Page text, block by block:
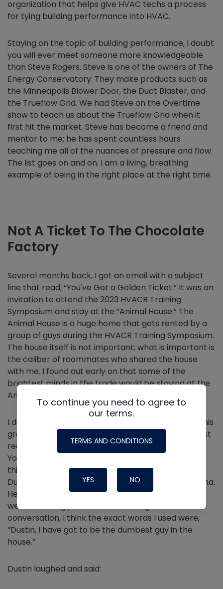
organization that helps give HVAC techs a process
for tying building performance into HVAC.
Staying on the topic of building performance, I doubt
you will ever meet someone more knowledgeable
than Steve Rogers. Steve is one of the owners of The
Energy Conservatory. They make products such as
the Minneapolis Blower Door, the Duct Blaster, and
the Trueflow Grid. We had Steve on the Overtime
show to teach us about the Trueflow Grid when it
first hit the market. Steve has become a friend and
mentor to me; he has spent countless hours
teaching me all of the nuances of pressure and flow.
The list goes on and on. I am a living, breathing
example of being in the right place at the right time.
Not A Ticket To The Chocolate
Factory
Several months back, I got an email with a subject
line that read, “You've Got a Golden Ticket.” It was an
invitation to attend the 2023 HVACR Training
Symposium and stay at the “Animal House.” The
Animal House is a huge home that gets rented by a
group of guys during the HVACR Training Symposium.
The house itself is not important; what is important is
the caliber of roommates who shared the house
with me. I found out early on that some of the
brightest minds in the trade would be staying at the
Animal House this year.
I definitely didn't feel like I deserved to be part of this
group. Was I invited because of my mind, or am I just
really good at making people laugh on our silly
YouTube show? A few weeks before the trip, I had
this conversation with a friend of mine, Dustin Cole.
Dustin owns a residential HVAC company in Louisiana.
He is extremely knowledgeable in HVAC design as
well as building performance.
conversation, I think the exact words I used were,
“Dustin, I have got to be the dumbest guy in the
house.”
Dustin laughed and said:
To continue you need to agree to
our terms.
TERMS AND CONDITIONS
YES NO